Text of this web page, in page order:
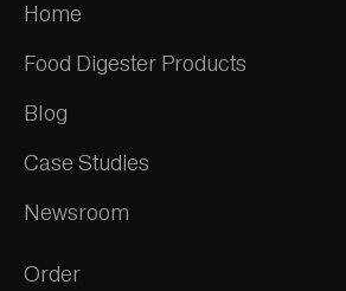
Home
Food Digester Products
Blog
Case Studies
Newsroom
Order